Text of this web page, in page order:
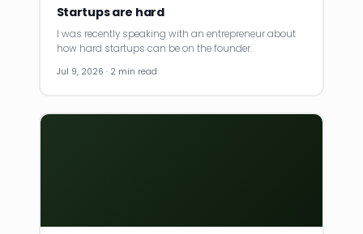
Startups are hard
I was recently speaking with an entrepreneur about
how hard startups can be on the founder.
Jul 9, 2026 · 2 min read